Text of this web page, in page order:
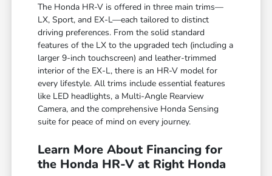
The Honda HR-V is offered in three main trims—
LX, Sport, and EX-L—each tailored to distinct
driving preferences. From the solid standard
features of the LX to the upgraded tech (including a
larger 9-inch touchscreen) and leather-trimmed
interior of the EX-L, there is an HR-V model for
every lifestyle. All trims include essential features
like LED headlights, a Multi-Angle Rearview
Camera, and the comprehensive Honda Sensing
suite for peace of mind on every journey.
Learn More About Financing for
the Honda HR-V at Right Honda